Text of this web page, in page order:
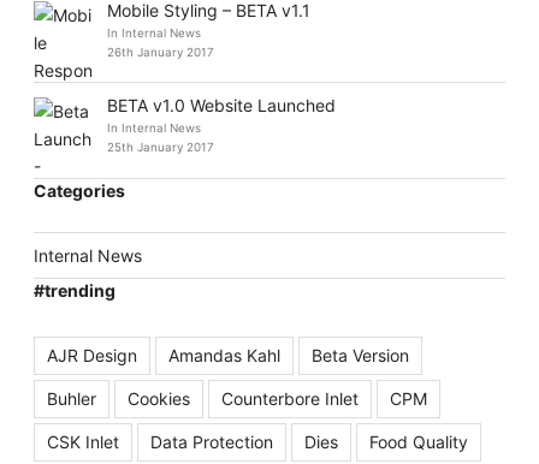
Mobile Styling – BETA v1.1
In Internal News
26th January 2017
BETA v1.0 Website Launched
In Internal News
25th January 2017
Categories
Internal News
#trending
AJR Design Amandas Kahl Beta Version
Buhler Cookies Counterbore Inlet CPM
CSK Inlet Data Protection Dies Food Quality